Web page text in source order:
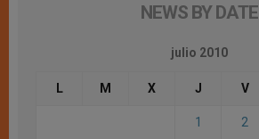
NEWS BY DATE
julio 2010
L M X J V
1 2